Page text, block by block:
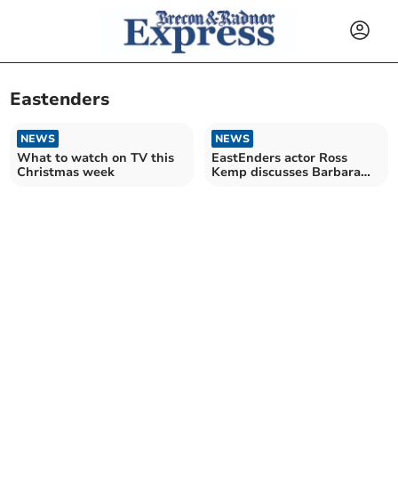
Eastenders
NEWS
What to watch on TV this
Christmas week
NEWS
EastEnders actor Ross
Kemp discusses Barbara